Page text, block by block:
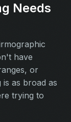
Needs
have
or
as broad as
trying to